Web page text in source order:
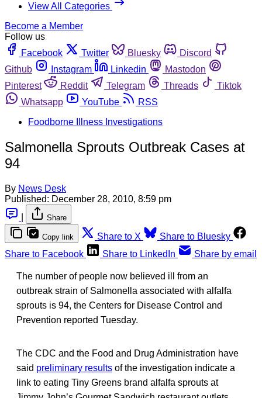
View All Categories
Become a Member
Follow us
Facebook
Twitter Bluesky
Discord
Github
Instagram Linkedin
Mastodon
Pinterest
Reddit Telegram Threads
Tiktok
Whatsapp
YouTube
RSS
Foodborne Illness Investigations
Salmonella Sprouts Outbreak Cases at
94
By News Desk
Published: December 28, 2010, 8:59 pm
Share
Copy link Share to X
Share to Bluesky
Share to Facebook
Share to LinkedIn Share by email
The number of people now believed ill from an
outbreak strain of Salmonella associated with alfalfa
sprouts is 94, the Centers for Disease Control and
Prevention reported Tuesday.
The CDC and the Food and Drug Administration have
said preliminary results of the investigation indicate a
link to eating Tiny Greens brand alfalfa sprouts at